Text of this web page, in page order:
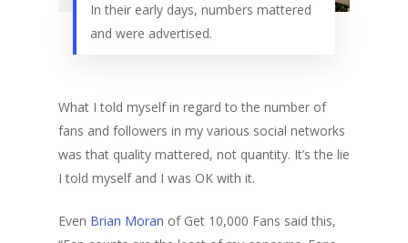
In their early days, numbers mattered
and were advertised.
What I told myself in regard to the number of
fans and followers in my various social networks
was that quality mattered, not quantity. It’s the lie
I told myself and I was OK with it.
Even Brian Moran of Get 10,000 Fans said this,